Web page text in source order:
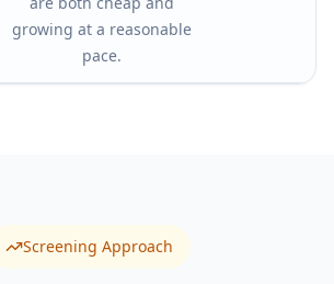
growing at a reasonable
pace.
Screening Approach